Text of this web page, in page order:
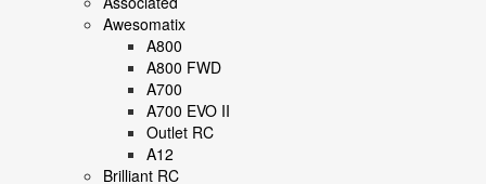
Awesomatix
A800
A800 FWD
A700
A700 EVO II
Outlet RC
A12
Brilliant RC